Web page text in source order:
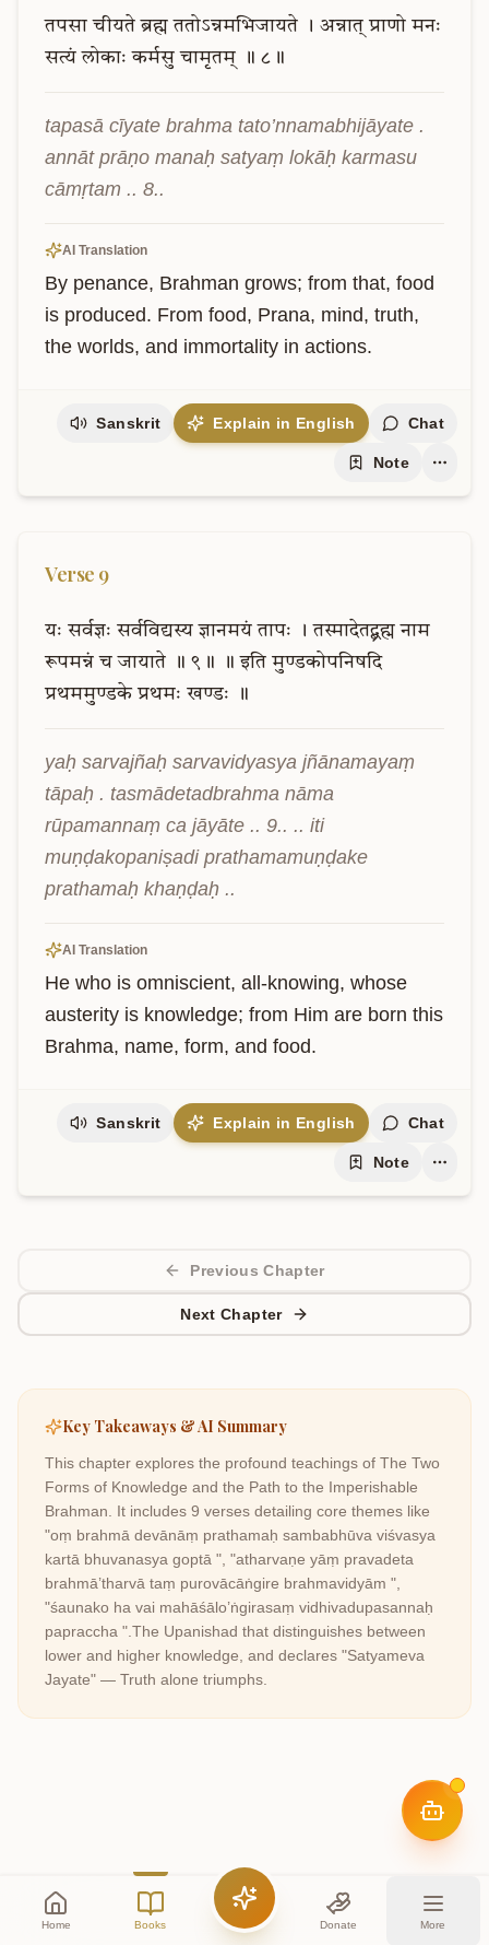
तपसा चीयते ब्रह्म ततोऽन्नमभिजायते । अन्नात् प्राणो मनः
सत्यं लोकाः कर्मसु चामृतम् ॥ ८॥
tapasā cīyate brahma tato’nnamabhijāyate .
annāt prāṇo manaḥ satyaṃ lokāḥ karmasu
cāmṛtam .. 8..
AI Translation
By penance, Brahman grows; from that, food
is produced. From food, Prana, mind, truth,
the worlds, and immortality in actions.
Sanskrit Explain in English Chat
Note
Verse 9
यः सर्वज्ञः सर्वविद्यस्य ज्ञानमयं तापः । तस्मादेतद्ब्रह्म नाम
रूपमन्नं च जायाते ॥ ९॥ ॥ इति मुण्डकोपनिषदि
प्रथममुण्डके प्रथमः खण्डः ॥
yaḥ sarvajñaḥ sarvavidyasya jñānamayaṃ
tāpaḥ . tasmādetadbrahma nāma
rūpamannaṃ ca jāyāte .. 9.. .. iti
muṇḍakopaniṣadi prathamamuṇḍake
prathamaḥ khaṇḍaḥ ..
AI Translation
He who is omniscient, all-knowing, whose
austerity is knowledge; from Him are born this
Brahma, name, form, and food.
Sanskrit Explain in English Chat
Note
Previous Chapter
Next Chapter
Key Takeaways & AI Summary
This chapter explores the profound teachings of The Two
Forms of Knowledge and the Path to the Imperishable
Brahman . It includes 9 verses detailing core themes like
"oṃ brahmā devānāṃ prathamaḥ sambabhūva viśvasya
kartā bhuvanasya goptā ", "atharvaṇe yāṃ pravadeta
brahmā’tharvā taṃ purovācāṅgire brahmavidyām ",
"śaunako ha vai mahāśālo’ṅgirasaṃ vidhivadupasannaḥ
papraccha " The Upanishad that distinguishes between
lower and higher knowledge, and declares "Satyameva
Jayate" — Truth alone triumphs.
Home Books Donate More